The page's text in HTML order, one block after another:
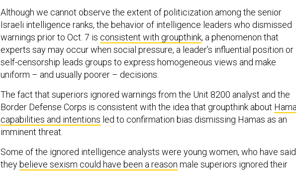
Although we cannot observe the extent of politicization among the senior
Israeli intelligence ranks, the behavior of intelligence leaders who dismissed
warnings prior to Oct. 7 is consistent with groupthink, a phenomenon that
experts say may occur when social pressure, a leader’s influential position or
self-censorship leads groups to express homogeneous views and make
uniform – and usually poorer – decisions.
The fact that superiors ignored warnings from the Unit 8200 analyst and the
Border Defense Corps is consistent with the idea that groupthink about
capabilities and intentions led to confirmation bias dismissing Hamas as an
imminent threat.
Some of the ignored intelligence analysts were young women, who have said
they believe sexism could have been a reason male superiors ignored their